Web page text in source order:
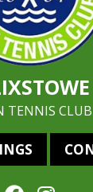
TENNIS CLUB